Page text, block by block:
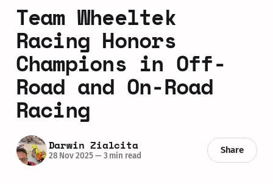
Team Wheeltek
Racing Honors
Champions in Off-
Road and On-Road
Racing
Darwin Zialcita
28 Nov 2025—3 min read
Share